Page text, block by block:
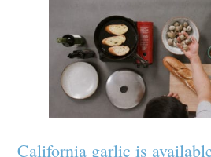
California garlic is